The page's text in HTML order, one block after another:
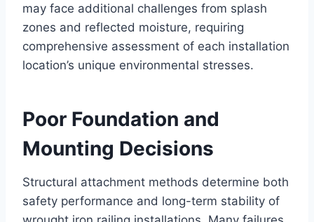
may face additional challenges from splash
zones and reflected moisture, requiring
comprehensive assessment of each installation
location’s unique environmental stresses.
Poor Foundation and
Mounting Decisions
Structural attachment methods determine both
safety performance and long-term stability of